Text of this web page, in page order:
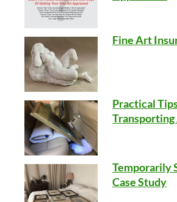
Fine Art
Practical
Temporarily
Case Study